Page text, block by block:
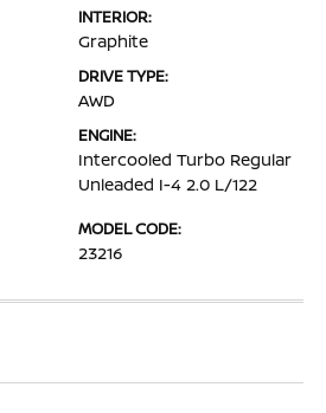
INTERIOR:
Graphite
DRIVE TYPE:
AWD
ENGINE:
Intercooled Turbo Regular
Unleaded I-4 2.0 L/122
MODEL CODE:
23216